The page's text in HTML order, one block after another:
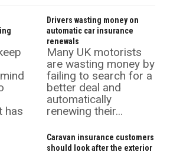
has
Drivers wasting money on
automatic car insurance
renewals
Many UK motorists
are wasting money by
failing to search for a
better deal and
automatically
renewing their...
Caravan insurance customers
should look after the exterior